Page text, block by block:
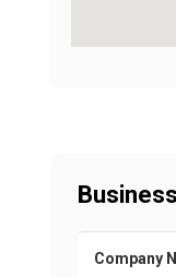
Company